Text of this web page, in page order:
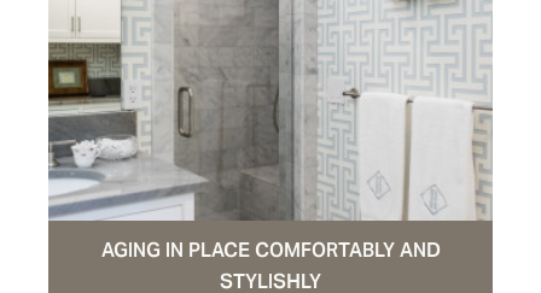
AGING IN PLACE COMFORTABLY AND
STYLISHLY